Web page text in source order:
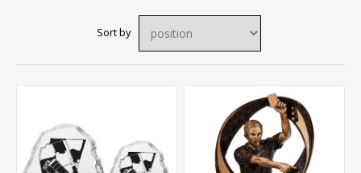
Sort by